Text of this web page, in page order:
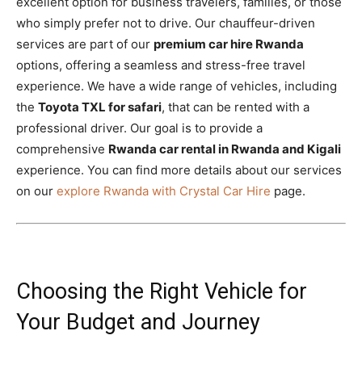
who simply prefer not to drive. Our chauffeur-driven
services are part of our premium car hire Rwanda
options, offering a seamless and stress-free travel
experience. We have a wide range of vehicles, including
the Toyota TXL for safari, that can be rented with a
professional driver. Our goal is to provide a
comprehensive Rwanda car rental in Rwanda and Kigali
experience. You can find more details about our services
on our explore Rwanda with Crystal Car Hire page.
Choosing the Right Vehicle for
Your Budget and Journey